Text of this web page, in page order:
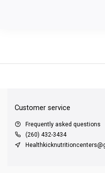
Customer service
Frequently asked questions
(260) 432-3434